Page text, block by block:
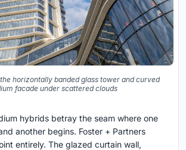
horizontally banded glass tower and curved
facade under scattered clouds
hybrids betray the seam where one
another begins. Foster + Partners
entirely. The glazed curtain wall,